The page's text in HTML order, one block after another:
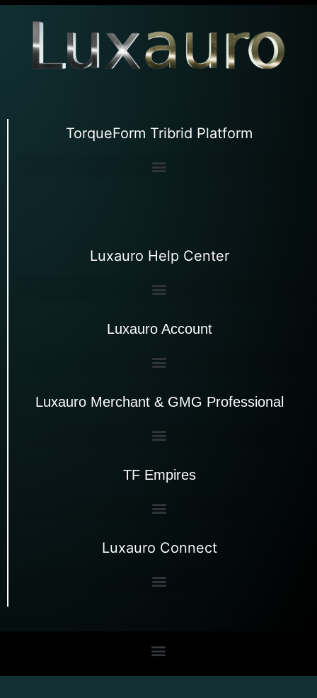
TorqueForm Tribrid Platform
Luxauro Help Center
Luxauro Account
Luxauro Merchant & GMG Professional
TF Empires
Luxauro Connect